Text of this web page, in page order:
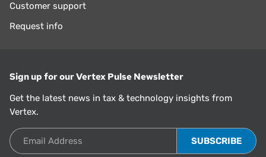
Customer support
Request info
Sign up for our Vertex Pulse Newsletter
Get the latest news in tax & technology insights from
Vertex.
Email Address